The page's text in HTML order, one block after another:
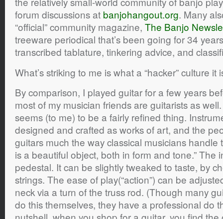
forum discussions at banjohangout.org. Many
“official” community magazine, The Banjo
treeware periodical that’s been going for 34
transcribed tablature, tinkering advice, and
What’s striking to me is what a “hacker” culture it
By comparison, I played guitar for a few years
most of my musician friends are guitarists as
seems (to me) to be a fairly refined thing.
designed and crafted as works of art, and the
guitars much the way classical musicians handle
is a beautiful object, both in form and tone.” The
pedestal. It can be slightly tweaked to taste, by
strings. The ease of play(“action”) can be
neck via a turn of the truss rod. (Though many
do this themselves, they have a professional do